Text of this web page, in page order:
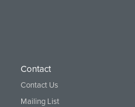
Contact
Contact Us
Mailing List